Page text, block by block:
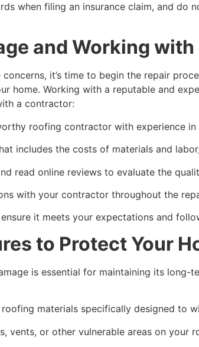
when filing an insurance claim, and do
and Working
it’s time to begin the repair
home. Working with a reputable and
a contractor:
roofing contractor with experience in
includes the costs of materials and
read online reviews to evaluate the
with your contractor throughout the
it meets your expectations and
to Protect Your
is essential for maintaining its
materials specifically designed to
vents, or other vulnerable areas on your